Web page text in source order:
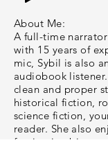
About Me:
A full-time
with 15 years of
mic, Sybil is also
audiobook
clean and proper
historical fiction,
science fiction,
reader. She also
fascinating